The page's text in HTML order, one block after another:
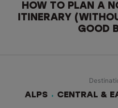
HOW TO PLAN A
ITINERARY
GOOD
ALPS
CENTRAL &